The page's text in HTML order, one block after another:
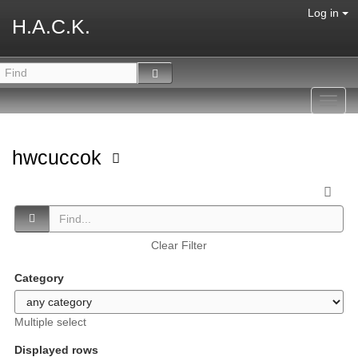
H.A.C.K.
Log in
hwcuccok
Clear Filter
Category
Multiple select
Displayed rows